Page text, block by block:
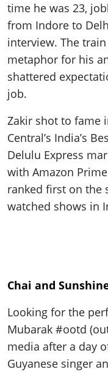
time he was 23,
from Indore to
interview. The
metaphor for his
shattered
job.
Zakir shot to fame
Central’s India’s
Delulu Express
with Amazon
ranked first on the
watched shows in
Chai and
Looking for the
Mubarak #ootd
media after a day
Guyanese singer